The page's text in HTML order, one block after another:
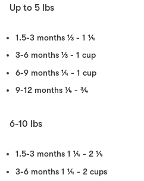
Up to 5 lbs
1.5-3 months ⅓ - 1 ¼
3-6 months ⅓ - 1 cup
6-9 months ¼ - 1 cup
9-12 months ¼ - ¾
6-10 lbs
1.5-3 months 1 ¼ - 2 ¼
3-6 months 1 ¼ - 2 cups